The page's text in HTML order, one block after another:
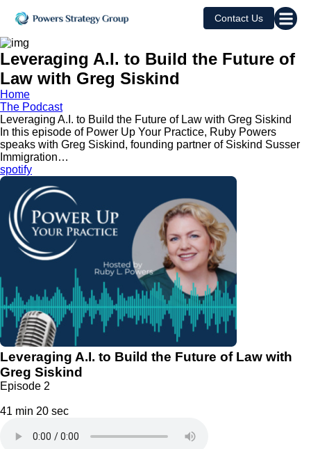
Contact Us
Leveraging A.I. to Build the Future of
Law with Greg Siskind
Home
The Podcast
Leveraging A.I. to Build the Future of Law with Greg Siskind
In this episode of Power Up Your Practice, Ruby Powers
speaks with Greg Siskind, founding partner of Siskind Susser
Immigration…
spotify
Leveraging A.I. to Build the Future of Law with
Greg Siskind
Episode 2
41 min 20 sec